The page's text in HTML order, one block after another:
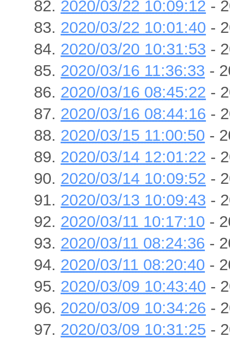
2020/03/22 10:09:12 -
2020/03/22 10:01:40 -
2020/03/20 10:31:53 -
2020/03/16 11:36:33 -
2020/03/16 08:45:22 -
2020/03/16 08:44:16 -
2020/03/15 11:00:50 -
2020/03/14 12:01:22 -
2020/03/14 10:09:52 -
2020/03/13 10:09:43 -
2020/03/11 10:17:10 -
2020/03/11 08:24:36 -
2020/03/11 08:20:40 -
2020/03/09 10:43:40 -
2020/03/09 10:34:26 -
2020/03/09 10:31:25 -